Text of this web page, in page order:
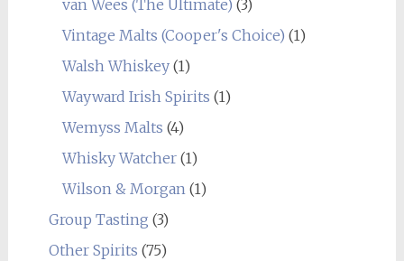
van Wees (The Ultimate) (3)
Vintage Malts (Cooper's Choice) (1)
Walsh Whiskey(1)
Wayward Irish Spirits (1)
Wemyss Malts (4)
Whisky Watcher(1)
Wilson & Morgan (1)
Group Tasting (3)
Other Spirits (75)